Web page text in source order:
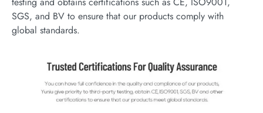
SGS, and BV to ensure that our products comply with
global standards.